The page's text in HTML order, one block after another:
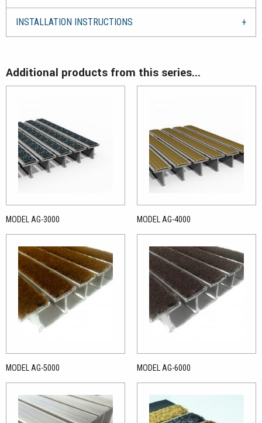
INSTALLATION INSTRUCTIONS
Additional products from this series...
MODEL AG-3000 MODEL AG-4000
MODEL AG-5000 MODEL AG-6000